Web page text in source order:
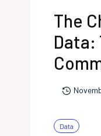
The
Data:
Data